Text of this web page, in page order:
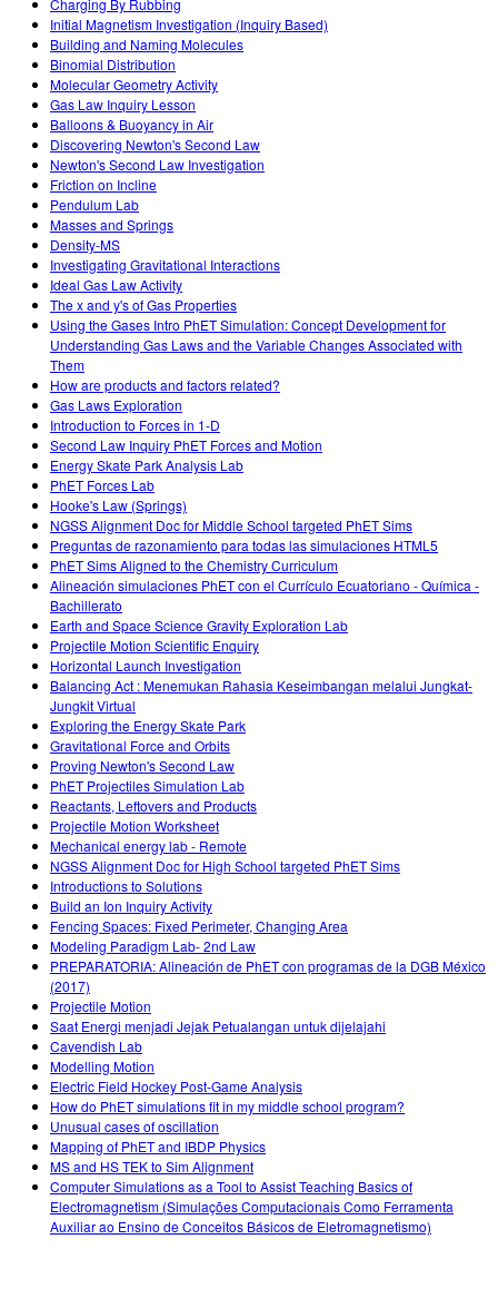
Charging By Rubbing
Initial Magnetism Investigation (Inquiry Based)
Building and Naming Molecules
Binomial Distribution
Molecular Geometry Activity
Gas Law Inquiry Lesson
Balloons & Buoyancy in Air
Discovering Newton's Second Law
Newton's Second Law Investigation
Friction on Incline
Pendulum Lab
Masses and Springs
Density-MS
Investigating Gravitational Interactions
Ideal Gas Law Activity
The x and y's of Gas Properties
Using the Gases Intro PhET Simulation: Concept Development for
Understanding Gas Laws and the Variable Changes Associated with
Them
How are products and factors related?
Gas Laws Exploration
Introduction to Forces in 1-D
Second Law Inquiry PhET Forces and Motion
Energy Skate Park Analysis Lab
PhET Forces Lab
Hooke's Law (Springs)
NGSS Alignment Doc for Middle School targeted PhET Sims
Preguntas de razonamiento para todas las simulaciones HTML5
PhET Sims Aligned to the Chemistry Curriculum
Alineación simulaciones PhET con el Currículo Ecuatoriano - Química -
Bachillerato
Earth and Space Science Gravity Exploration Lab
Projectile Motion Scientific Enquiry
Horizontal Launch Investigation
Balancing Act : Menemukan Rahasia Keseimbangan melalui Jungkat-
Jungkit Virtual
Exploring the Energy Skate Park
Gravitational Force and Orbits
Proving Newton's Second Law
PhET Projectiles Simulation Lab
Reactants, Leftovers and Products
Projectile Motion Worksheet
Mechanical energy lab - Remote
NGSS Alignment Doc for High School targeted PhET Sims
Introductions to Solutions
Build an Ion Inquiry Activity
Fencing Spaces: Fixed Perimeter, Changing Area
Modeling Paradigm Lab- 2nd Law
PREPARATORIA: Alineación de PhET con programas de la DGB México
(2017)
Projectile Motion
Saat Energi menjadi Jejak Petualangan untuk dijelajahi
Cavendish Lab
Modelling Motion
Electric Field Hockey Post-Game Analysis
How do PhET simulations fit in my middle school program?
Unusual cases of oscillation
Mapping of PhET and IBDP Physics
MS and HS TEK to Sim Alignment
Computer Simulations as a Tool to Assist Teaching Basics of
Electromagnetism (Simulações Computacionais Como Ferramenta
Auxiliar ao Ensino de Conceitos Básicos de Eletromagnetismo)